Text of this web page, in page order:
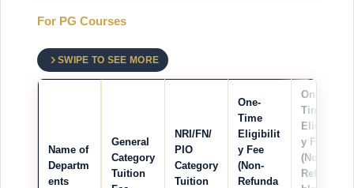
For PG Courses
SWIPE TO SEE MORE
Name of
Departm
ents
General
Category
Tuition
NRI/FN/
PIO
Category
Tuition
One-
Time
Eligibilit
y Fee
(Non-
Refunda
One-
Time
Eligibilit
y Fee
(Non-
Refunda